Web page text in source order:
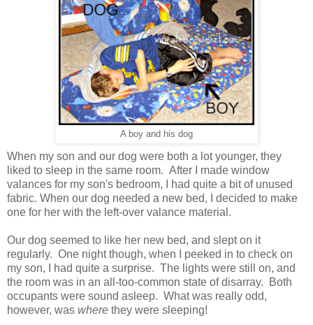
A boy and his dog
When my son and our dog were both a lot younger, they
liked to sleep in the same room. After I made window
valances for my son's bedroom, I had quite a bit of unused
fabric. When our dog needed a new bed, I decided to make
one for her with the left-over valance material.
Our dog seemed to like her new bed, and slept on it
regularly. One night though, when I peeked in to check on
my son, I had quite a surprise. The lights were still on, and
the room was in an all-too-common state of disarray. Both
occupants were sound asleep. What was really odd,
however, was where they were sleeping!